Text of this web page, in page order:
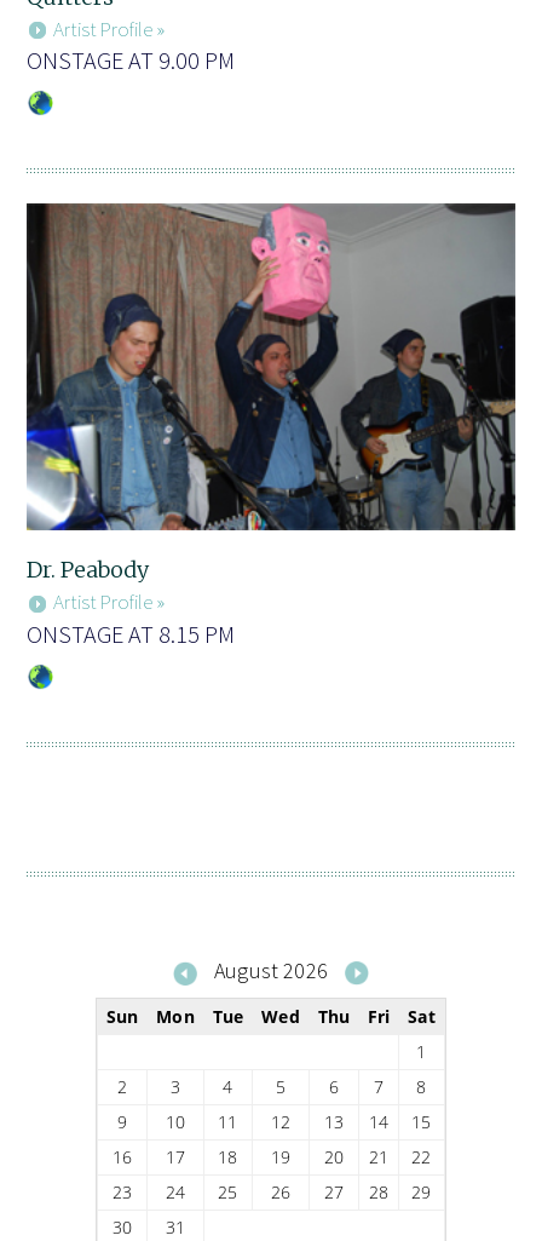
Artist Profile »
ONSTAGE AT 9.00 PM
Dr. Peabody
Artist Profile »
ONSTAGE AT 8.15 PM
August 2026
Sun Mon Tue Wed Thu Fri
Sat
1
2
3 4 5 6 7
8
9
10 11 12 13 14
15
16
17 18 19 20 21
22
23
24 25 26 27 28
29
30
31